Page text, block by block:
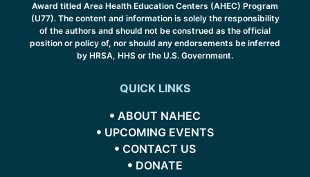
Award titled Area Health Education Centers (AHEC) Program
(U77). The content and information is solely the responsibility
of the authors and should not be construed as the official
position or policy of, nor should any endorsements be inferred
by HRSA, HHS or the U.S. Government.
QUICK LINKS
ABOUT NAHEC
UPCOMING EVENTS
CONTACT US
DONATE